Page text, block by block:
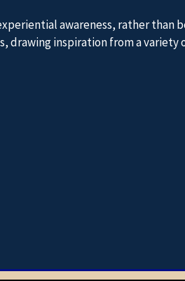
awareness, rather than
drawing inspiration from a